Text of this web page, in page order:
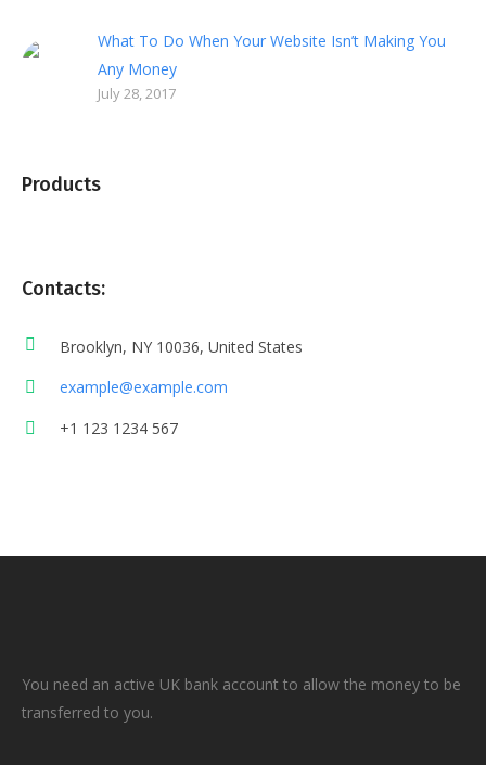
What To Do When Your Website Isn’t Making You
Any Money
July 28, 2017
Products
Contacts:
Brooklyn, NY 10036, United States
example@example.com
+1 123 1234 567
You need an active UK bank account to allow the money to be
transferred to you.